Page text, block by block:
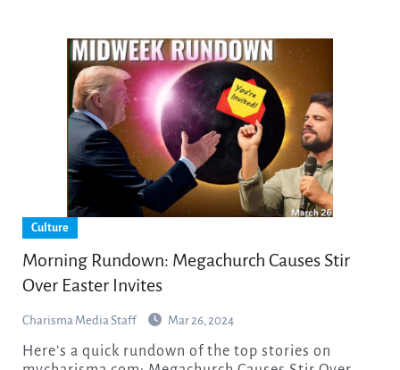
Culture
Morning Rundown: Megachurch Causes Stir
Over Easter Invites
Charisma Media Staff Mar 26, 2024
Here’s a quick rundown of the top stories on